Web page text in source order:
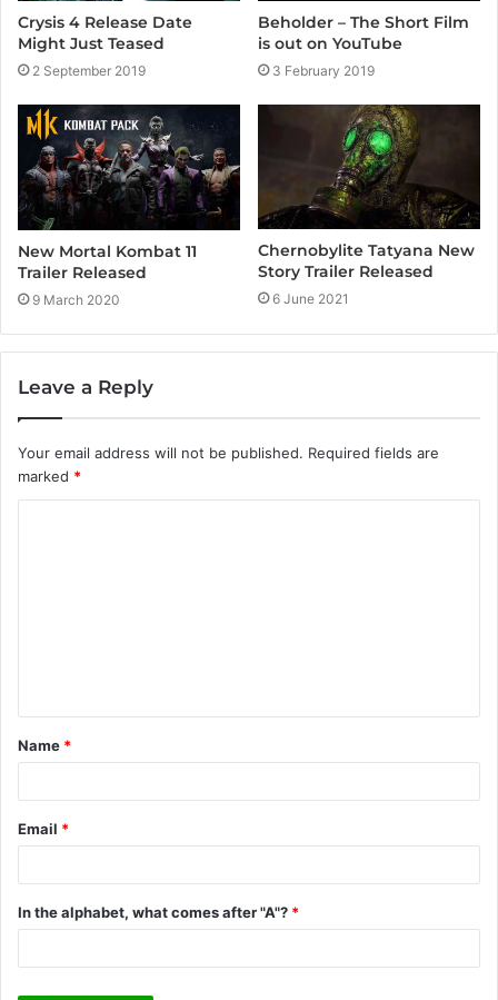
Crysis 4 Release Date
Might Just Teased
2 September 2019
Beholder – The Short Film
is out on YouTube
3 February 2019
New Mortal Kombat 11
Trailer Released
9 March 2020
Chernobylite Tatyana New
Story Trailer Released
6 June 2021
Leave a Reply
Your email address will not be published. Required fields are
marked *
t
*
Name *
Email *
In the alphabet, what comes after "A"? *